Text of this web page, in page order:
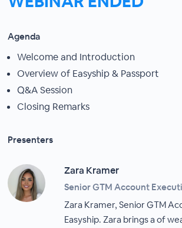
Agenda
Welcome and Introduction
Overview of Easyship & Passport
Q&A Session
Closing Remarks
Presenters
Zara Kramer
Senior GTM Account
Zara Kramer, Senior GTM
Easyship. Zara brings a of